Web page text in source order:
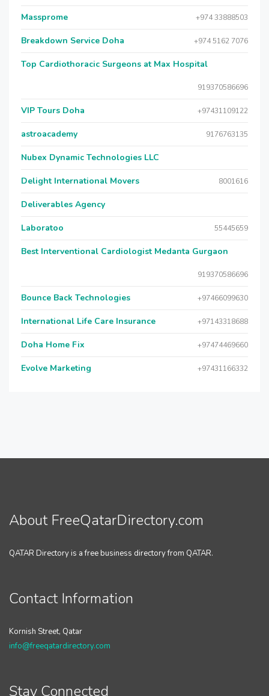
Massprome +974 33888503
Breakdown Service Doha +974 5162 7076
Top Cardiothoracic Surgeons at Max Hospital
919370586696
VIP Tours Doha +97431109122
astroacademy 9176763135
Nubex Dynamic Technologies LLC
Delight International Movers 8001616
Deliverables Agency
Laboratoo 55445659
Best Interventional Cardiologist Medanta Gurgaon
919370586696
Bounce Back Technologies +97466099630
International Life Care Insurance +97143318688
Doha Home Fix +97474469660
Evolve Marketing +97431166332
About FreeQatarDirectory.com
QATAR Directory is a free business directory from QATAR.
Contact Information
Kornish Street, Qatar
info@freeqatardirectory.com
Stay Connected